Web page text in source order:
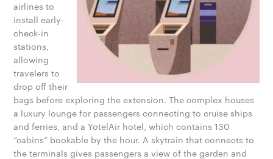
airlines to
install early-
check-in
stations,
allowing
travelers to
drop off their
bags before exploring the extension. The complex houses
a luxury lounge for passengers connecting to cruise ships
and ferries, and a YotelAir hotel, which contains 130
“cabins” bookable by the hour. A skytrain that connects to
the terminals gives passengers a view of the garden and